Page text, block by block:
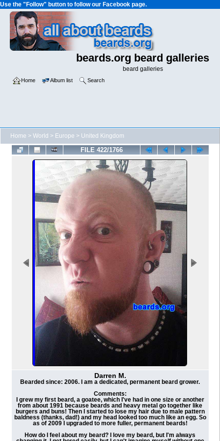
Use the "Follow" button to follow our Facebook page.
beards.org beard galleries
beard galleries
Home Album list Search
Home > World > Europe > United Kingdom
FILE 422/1766
Darren M.
Bearded since: 2006. I am a dedicated, permanent beard grower.
Comments:
I grew my first beard, a goatee, which I've had in one size or another
from about 1991 because beards and heavy metal go together like
burgers and buns! Then I started to lose my hair due to male pattern
baldness (thanks, dad!) and my head looked too much like an egg. So
as of 2009 I upgraded to more fuller, permanent beards!
How do I feel about my beard? I love my beard, but I'm always